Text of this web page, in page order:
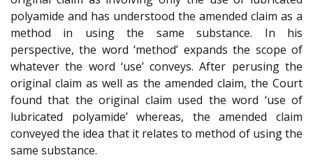
polyamide and has understood the amended claim as a
method in using the same substance. In his
perspective, the word ‘method’ expands the scope of
whatever the word ‘use’ conveys. After perusing the
original claim as well as the amended claim, the Court
found that the original claim used the word ‘use of
lubricated polyamide’ whereas, the amended claim
conveyed the idea that it relates to method of using the
same substance.